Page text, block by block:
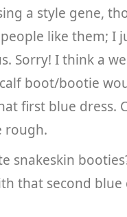
a style gene,
like them; I
Sorry! I think a
boot/bootie
first blue dress.
rough.
snakeskin
that second blue